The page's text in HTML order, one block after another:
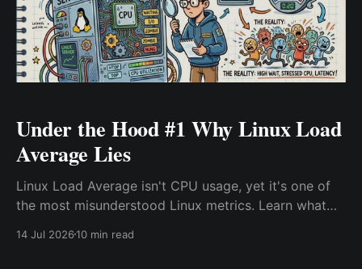
Under the Hood #1 Why Linux Load
Average Lies
Linux Load Average isn't CPU usage, yet it's one of
the most misunderstood Linux metrics. Learn what
when CPU is idle, and how experienced Linux and
14 Jul 202610 min read